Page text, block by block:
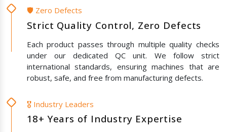
🛡️ Zero Defects
Strict Quality Control, Zero Defects
Each product passes through multiple quality checks
under our dedicated QC unit. We follow strict
international standards, ensuring machines that are
robust, safe, and free from manufacturing defects.
🎖️ Industry Leaders
18+ Years of Industry Expertise